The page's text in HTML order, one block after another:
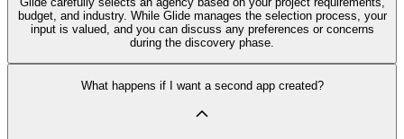
budget, and industry. While Glide manages the selection process, your
input is valued, and you can discuss any preferences or concerns
during the discovery phase.
What happens if I want a second app created?